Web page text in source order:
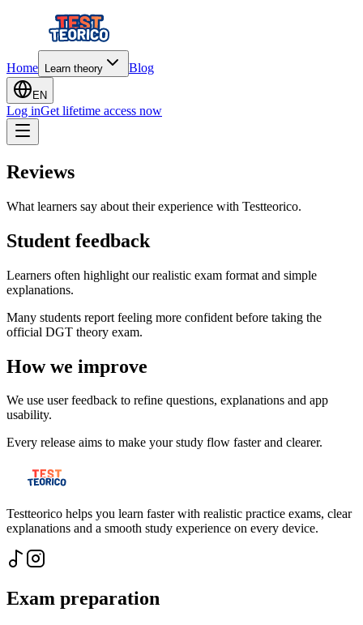
Home Learn theory Blog
EN
Log inGet lifetime access now
Reviews
What learners say about their experience with Testteorico.
Student feedback
Learners often highlight our realistic exam format and simple
explanations.
Many students report feeling more confident before taking the
official DGT theory exam.
How we improve
We use user feedback to refine questions, explanations and app
usability.
Every release aims to make your study flow faster and clearer.
Testteorico helps you learn faster with realistic practice exams, clear
explanations and a smooth study experience on every device.
Exam preparation